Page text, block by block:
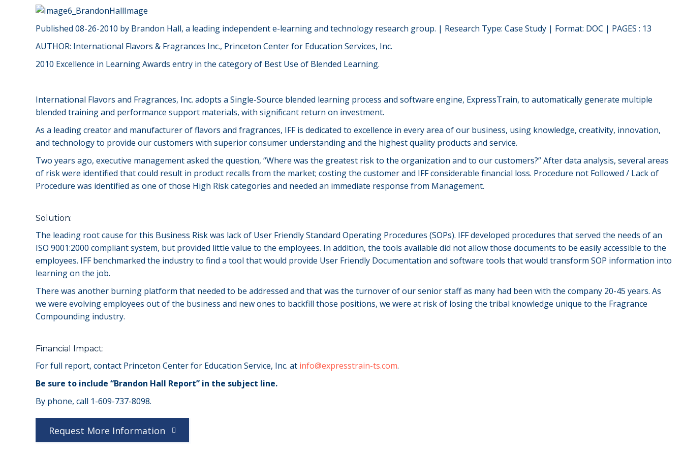
Published 08-26-2010 by Brandon Hall, a leading independent e-learning and technology research group. | Research Type: Case Study | Format: DOC | PAGES : 13
AUTHOR: International Flavors & Fragrances Inc., Princeton Center for Education Services, Inc.
2010 Excellence in Learning Awards entry in the category of Best Use of Blended Learning.
International Flavors and Fragrances, Inc. adopts a Single-Source blended learning process and software engine, ExpressTrain, to automatically generate multiple
blended training and performance support materials, with significant return on investment.
As a leading creator and manufacturer of flavors and fragrances, IFF is dedicated to excellence in every area of our business, using knowledge, creativity, innovation,
and technology to provide our customers with superior consumer understanding and the highest quality products and service.
Two years ago, executive management asked the question, “Where was the greatest risk to the organization and to our customers?” After data analysis, several areas
of risk were identified that could result in product recalls from the market; costing the customer and IFF considerable financial loss. Procedure not Followed / Lack of
Procedure was identified as one of those High Risk categories and needed an immediate response from Management.
Solution:
The leading root cause for this Business Risk was lack of User Friendly Standard Operating Procedures (SOPs). IFF developed procedures that served the needs of an
ISO 9001:2000 compliant system, but provided little value to the employees. In addition, the tools available did not allow those documents to be easily accessible to the
employees. IFF benchmarked the industry to find a tool that would provide User Friendly Documentation and software tools that would transform SOP information into
learning on the job.
There was another burning platform that needed to be addressed and that was the turnover of our senior staff as many had been with the company 20-45 years. As
we were evolving employees out of the business and new ones to backfill those positions, we were at risk of losing the tribal knowledge unique to the Fragrance
Compounding industry.
Financial Impact:
For full report, contact Princeton Center for Education Service, Inc. at info@expresstrain-ts.com.
Be sure to include “Brandon Hall Report” in the subject line.
By phone, call 1-609-737-8098.
Request More Information